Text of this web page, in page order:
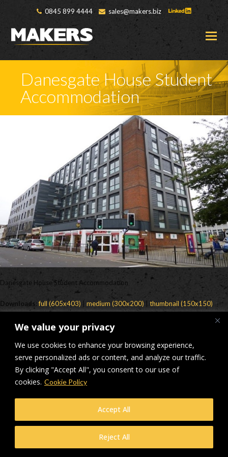
We value your privacy
We use cookies to enhance your browsing experience,
serve personalized ads or content, and analyze our traffic.
By clicking "Accept All", you consent to our use of
cookies. Cookie Policy
Reject All
Accept All
0845 899 4444 sales@makers.biz
Danesgate House Student
Accommodation
Danesgate House Student Accommodation
Downloads:full (605x403) medium (300x200) thumbnail (150x150)
© Makers Construction Limited. Building 4, Shenstone Business Park,
Lynn Lane, Shenstone, WS14 0SB. Registered in England No 6348341
Privacy Policy| Web design and development byiecreativeltd.co.uk